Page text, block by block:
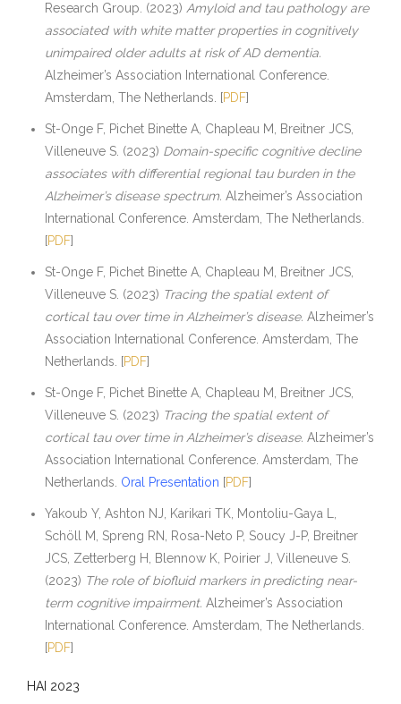
Research Group. (2023) Amyloid and tau pathology are
associated with white matter properties in cognitively
unimpaired older adults at risk of AD dementia.
Alzheimer’s Association International Conference.
Amsterdam, The Netherlands. [PDF]
St-Onge F, Pichet Binette A, Chapleau M, Breitner JCS,
Villeneuve S. (2023) Domain-specific cognitive decline
associates with differential regional tau burden in the
Alzheimer’s disease spectrum. Alzheimer’s Association
International Conference. Amsterdam, The Netherlands.
[PDF]
St-Onge F, Pichet Binette A, Chapleau M, Breitner JCS,
Villeneuve S. (2023) Tracing the spatial extent of
cortical tau over time in Alzheimer’s disease. Alzheimer’s
Association International Conference. Amsterdam, The
Netherlands. [PDF]
St-Onge F, Pichet Binette A, Chapleau M, Breitner JCS,
Villeneuve S. (2023) Tracing the spatial extent of
cortical tau over time in Alzheimer’s disease. Alzheimer’s
Association International Conference. Amsterdam, The
Netherlands. Oral Presentation [PDF]
Yakoub Y, Ashton NJ, Karikari TK, Montoliu-Gaya L,
Schöll M, Spreng RN, Rosa-Neto P, Soucy J-P, Breitner
JCS, Zetterberg H, Blennow K, Poirier J, Villeneuve S.
(2023) The role of biofluid markers in predicting near-
term cognitive impairment. Alzheimer’s Association
International Conference. Amsterdam, The Netherlands.
[PDF]
HAI 2023